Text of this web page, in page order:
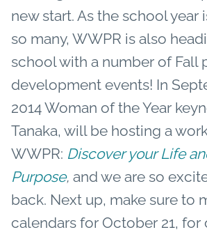
new start. As the school year
so many, WWPR is also
school with a number of Fall
development events! In
2014 Woman of the Year
Tanaka, will be hosting a
WWPR: Discover your Life
Purpose, and we are so
back. Next up, make sure to
calendars for October 21, for